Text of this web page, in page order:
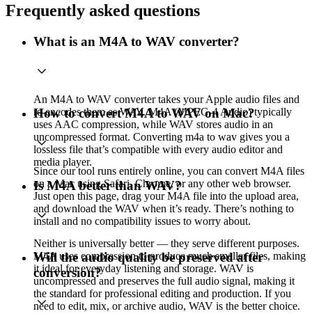
Frequently asked questions
What is an M4A to WAV converter?
An M4A to WAV converter takes your Apple audio files and
re-encodes them as WAV. M4A (MPEG-4 Audio) typically
uses AAC compression, while WAV stores audio in an
uncompressed format. Converting m4a to wav gives you a
lossless file that’s compatible with every audio editor and
media player.
How to convert M4A to WAV on Mac?
Since our tool runs entirely online, you can convert M4A files
on a Mac using Safari, Chrome, or any other web browser.
Just open this page, drag your M4A file into the upload area,
and download the WAV when it’s ready. There’s nothing to
install and no compatibility issues to worry about.
Is M4A better than WAV?
Neither is universally better — they serve different purposes.
M4A uses compression to produce much smaller files, making
it ideal for everyday listening and storage. WAV is
uncompressed and preserves the full audio signal, making it
the standard for professional editing and production. If you
need to edit, mix, or archive audio, WAV is the better choice.
Will the audio quality be preserved after
conversion?